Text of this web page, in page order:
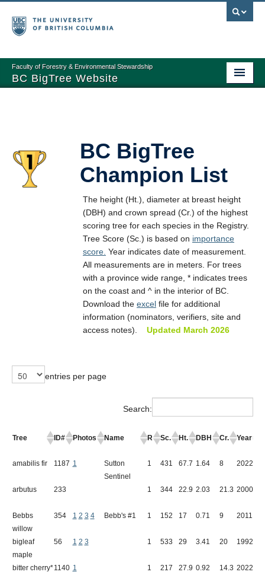
Faculty of Forestry & Environmental Stewardship
BC BigTree Website
Nominating Trees
Measuring Trees
BC BigTree Registry
Committee/Contact Info
BC BigTree
Champion List
The height (Ht.), diameter at breast height
(DBH) and crown spread (Cr.) of the highest
scoring tree for each species in the Registry.
Tree Score (Sc.) is based on importance
score. Year indicates date of measurement.
All measurements are in meters. For trees
with a province wide range, * indicates trees
on the coast and ^ in the interior of BC.
Download the excel file for additional
information (nominators, verifiers, site and
access notes). Updated March 2026
entries per page
Search:
Tree ID# Photos Name R Sc. Ht. DBH Cr. Year
amabilis fir 1187 1
Sutton
Sentinel
1 431 67.7 1.64 8 2022
arbutus
233 1 344 22.9 2.03 21.3 2000
Bebbs
willow
354 1 2 3 4 Bebb's #1 1 152 17 0.71 9 2011
bigleaf
maple
56 1 2 3 1 533 29 3.41 20 1992
bitter cherry* 1140 1 1 217 27.9 0.92 14.3 2022